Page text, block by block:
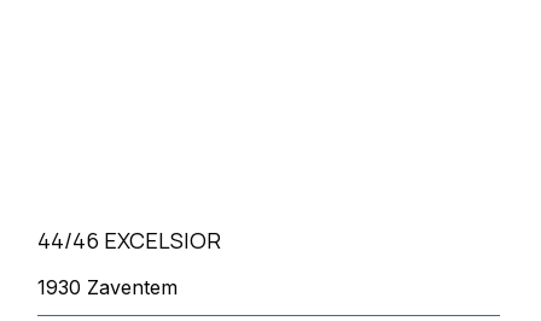
44/46 EXCELSIOR
1930 Zaventem